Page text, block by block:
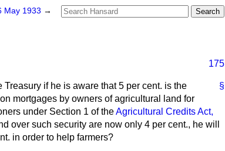
May 1933 →
175
§
if he is aware that 5 per cent. is the
mortgages by owners of agricultural land for
under Section 1 of theAgricultural Credits Act,
over such security are now only 4 per cent., he will
in order to help farmers?